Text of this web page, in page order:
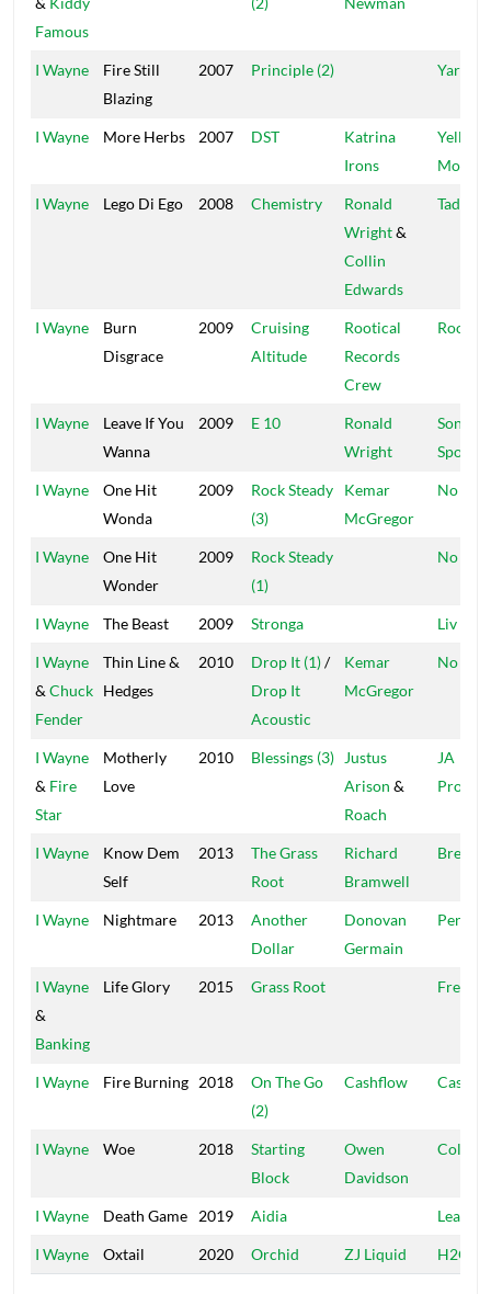
Famous
I Wayne
Fire Still
Blazing
2007 Principle (2) Yard A
I Wayne More Herbs 2007 DST
Katrina
Irons
Yellow
Moon
I Wayne Lego Di Ego 2008 Chemistry
Ronald
Wright&
Collin
Edwards
Tad's
I Wayne
Burn
Disgrace
2009
Cruising
Altitude
Rootical
Records
Crew
I Wayne
Leave If You
Wanna
2009 E 10
Ronald
Wright
Sons Of
Spoon
I Wayne
One Hit
Wonda
2009
Rock Steady
(3)
Kemar
McGregor
No
I Wayne
One Hit
Wonder
2009
Rock Steady
(1)
No
I Wayne The Beast 2009 Stronga Liv Up
I Wayne
& Chuck
Fender
Thin Line &
Hedges
2010 Drop It (1)/
Drop It
Acoustic
Kemar
McGregor
No
I Wayne
& Fire
Star
Motherly
Love
2010 Blessings (3)
Justus
Arison &
Roach
JA
I Wayne
Know Dem
Self
2013
The Grass
Root
Richard
Bramwell
Bread
I Wayne Nightmare 2013
Another
Dollar
Donovan
Germain
I Wayne
&
Banking
Life Glory 2015 Grass Root Free
I Wayne Fire Burning 2018
On The Go
(2)
Cashflow
I Wayne Woe 2018
Starting
Block
Owen
Davidson
I Wayne Death Game 2019 Aidia Leaf Of
I Wayne Oxtail 2020 Orchid ZJ Liquid H2O